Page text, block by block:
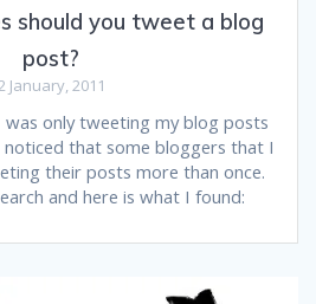
should you tweet a blog
post?
January, 2011
only tweeting my blog posts
noticed that some bloggers that I
their posts more than once.
and here is what I found: